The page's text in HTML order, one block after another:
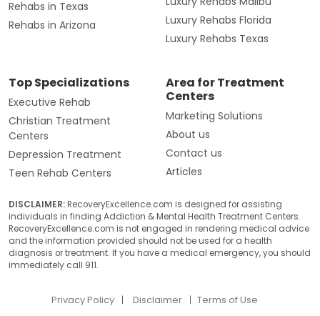
Rehabs in Texas
Rehabs in Arizona
Luxury Rehabs Florida
Luxury Rehabs Texas
Top Specializations
Executive Rehab
Christian Treatment
Centers
Depression Treatment
Teen Rehab Centers
Area for Treatment
Centers
Marketing Solutions
About us
Contact us
Articles
DISCLAIMER:RecoveryExcellence.com is designed for assisting
individuals in finding Addiction & Mental Health Treatment Centers.
RecoveryExcellence.com is not engaged in rendering medical advice
and the information provided should not be used for a health
diagnosis or treatment. If you have a medical emergency, you should
immediately call 911.
Privacy Policy Disclaimer Terms of Use